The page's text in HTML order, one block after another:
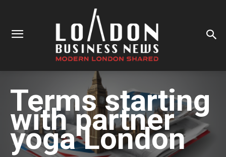
Terms starting
withpartner
yoga London